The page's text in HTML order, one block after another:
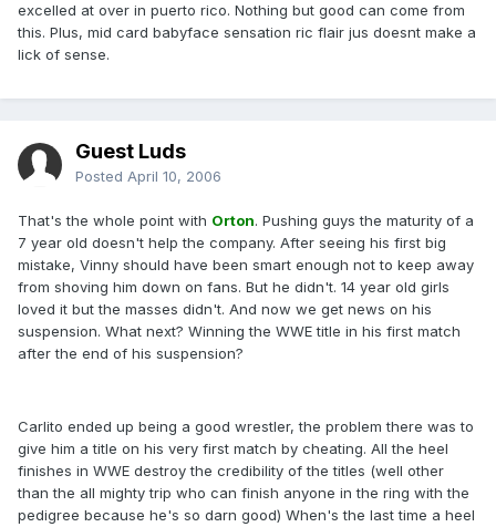
excelled at over in puerto rico. Nothing but good can come from
this. Plus, mid card babyface sensation ric flair jus doesnt make a
lick of sense.
Guest Luds
Posted April 10, 2006
That's the whole point with Orton. Pushing guys the maturity of a
7 year old doesn't help the company. After seeing his first big
mistake, Vinny should have been smart enough not to keep away
from shoving him down on fans. But he didn't. 14 year old girls
loved it but the masses didn't. And now we get news on his
suspension. What next? Winning the WWE title in his first match
after the end of his suspension?
Carlito ended up being a good wrestler, the problem there was to
give him a title on his very first match by cheating. All the heel
finishes in WWE destroy the credibility of the titles (well other
than the all mighty trip who can finish anyone in the ring with the
pedigree because he's so darn good) When's the last time a heel